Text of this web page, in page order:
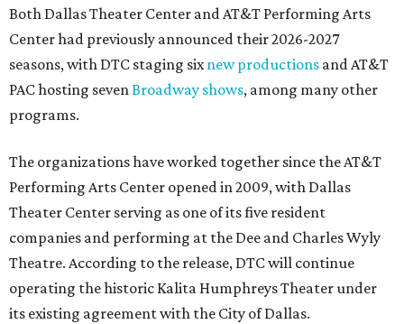
Both Dallas Theater Center and AT&T Performing Arts
Center had previously announced their 2026-2027
seasons, with DTC staging sixnew productions and AT&T
PAC hosting sevenBroadway shows, among many other
programs.
The organizations have worked together since the AT&T
Performing Arts Center opened in 2009, with Dallas
Theater Center serving as one of its five resident
companies and performing at the Dee and Charles Wyly
Theatre. According to the release, DTC will continue
operating the historic Kalita Humphreys Theater under
its existing agreement with the City of Dallas.